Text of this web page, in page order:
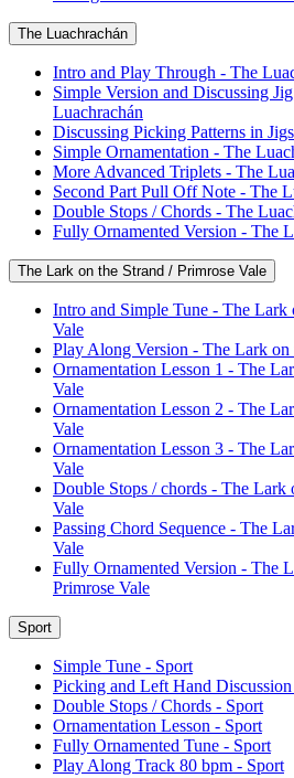
The Luachrachán
Intro and Play Through - The
Simple Version and Discussing
Luachrachán
Discussing Picking Patterns in
Simple Ornamentation - The
More Advanced Triplets - The
Second Part Pull Off Note - The
Double Stops / Chords - The
Fully Ornamented Version - The
The Lark on the Strand / Primrose Vale
Intro and Simple Tune - The Lark
Vale
Play Along Version - The Lark on
Ornamentation Lesson 1 - The
Vale
Ornamentation Lesson 2 - The
Vale
Ornamentation Lesson 3 - The
Vale
Double Stops / chords - The Lark
Vale
Passing Chord Sequence - The
Vale
Fully Ornamented Version - The
Primrose Vale
Sport
Simple Tune - Sport
Picking and Left Hand
Double Stops / Chords - Sport
Ornamentation Lesson - Sport
Fully Ornamented Tune - Sport
Play Along Track 80 bpm - Sport